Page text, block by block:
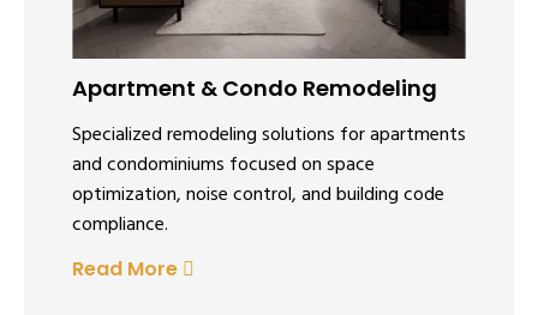
Apartment & Condo Remodeling
Specialized remodeling solutions for apartments
and condominiums focused on space
optimization, noise control, and building code
compliance.
Read More